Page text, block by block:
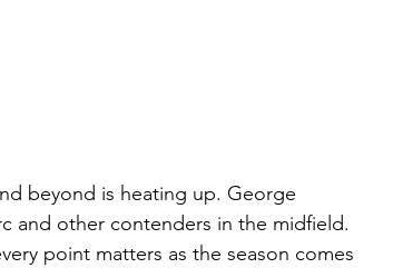
beyond is heating up. George
and other contenders in the midfield.
point matters as the season comes